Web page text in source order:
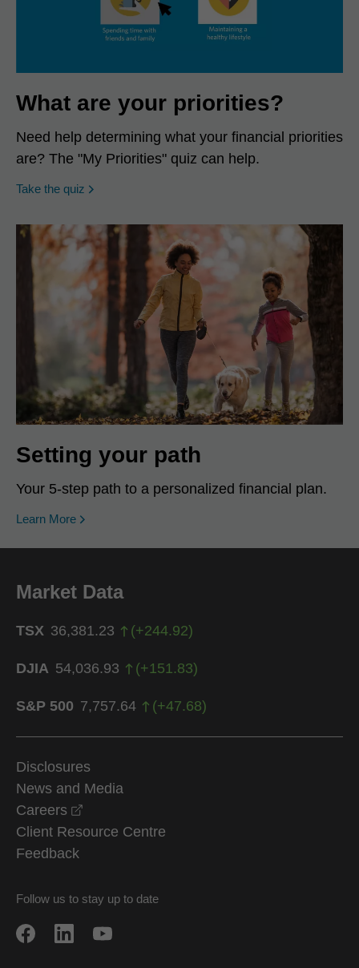
What are your priorities?
Need help determining what your financial priorities
are? The "My Priorities" quiz can help.
Take the quiz opens in a new window
Setting your path
Your 5-step path to a personalized financial plan.
Learn More
Market Data
TSX 36,381.23 (+244.92)
DJIA 54,036.93 (+151.83)
S&P 500 7,757.64 (+47.68)
Disclosures
News and Media
Careers
Client Resource Centre
Feedback
Follow us to stay up to date